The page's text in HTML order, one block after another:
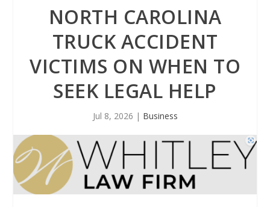
NORTH CAROLINA
TRUCK ACCIDENT
VICTIMS ON WHEN TO
SEEK LEGAL HELP
Jul 8, 2026 | Business